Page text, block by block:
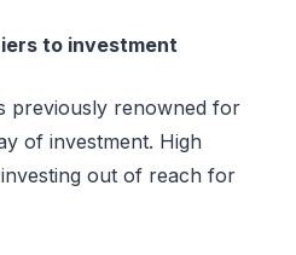
to investment
previously renowned for
of investment. High
out of reach for